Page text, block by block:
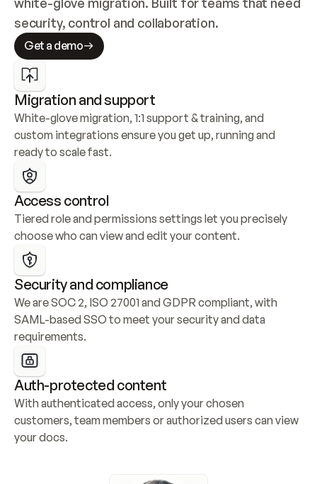
security, control and collaboration.
Get a demo
Migration and support
White-glove migration, 1:1 support & training, and
custom integrations ensure you get up, running and
ready to scale fast.
Access control
Tiered role and permissions settings let you precisely
choose who can view and edit your content.
Security and compliance
We are SOC 2, ISO 27001 and GDPR compliant, with
SAML-based SSO to meet your security and data
requirements.
Auth-protected content
With authenticated access, only your chosen
customers, team members or authorized users can view
your docs.